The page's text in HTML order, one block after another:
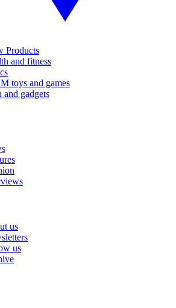
Products
and fitness
toys and games
and gadgets
us
us